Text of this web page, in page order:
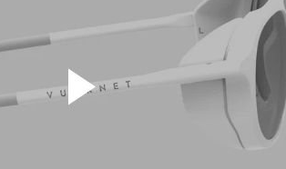
Paly video